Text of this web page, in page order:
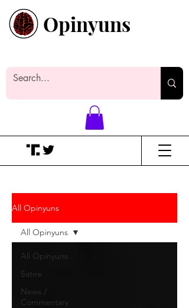
Opinyuns
All Opinyuns
All Opinyuns
Satire
News /
Commentary
All Opinyuns